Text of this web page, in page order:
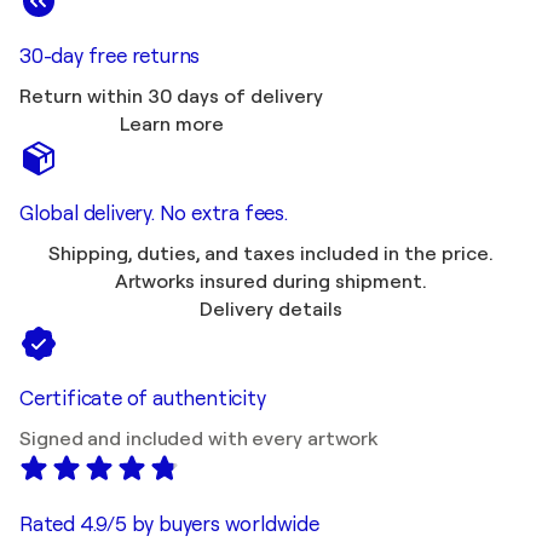
30-day free returns
Return within 30 days of delivery
Learn more
Global delivery. No extra fees.
Shipping, duties, and taxes included in the price.
Artworks insured during shipment.
Delivery details
Certificate of authenticity
Signed and included with every artwork
Rated 4.9/5 by buyers worldwide